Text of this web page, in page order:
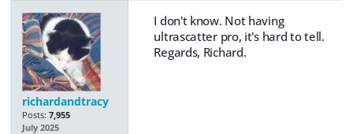
richardandtracy
Posts: 7,955
July 2025
I don't know. Not having
ultrascatter pro, it's hard to tell.
Regards, Richard.